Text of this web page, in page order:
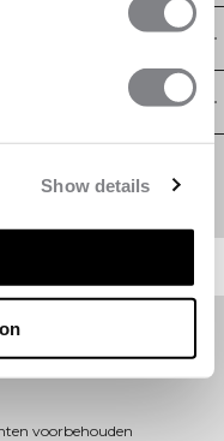
Show details
exclusieve
voorbehouden